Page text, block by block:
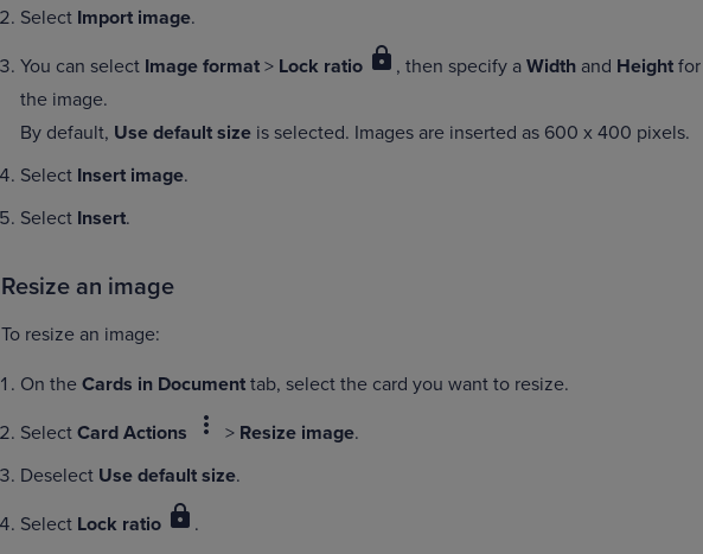
Select Import image.
You can select Image format > Lock ratio lock , then specify a Width and Height for
the image.
By default, Use default size is selected. Images are inserted as 600 x 400 pixels.
Select Insert image.
Select Insert.
Resize an image
To resize an image:
On the Cards in Document tab, select the card you want to resize.
Select Card Actions more_vert > Resize image.
Deselect Use default size.
Select Lock ratio lock .